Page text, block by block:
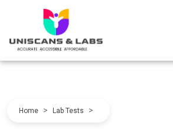
Home > Lab Tests >